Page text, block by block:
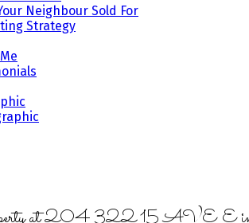
Neighbour Sold For
Strategy